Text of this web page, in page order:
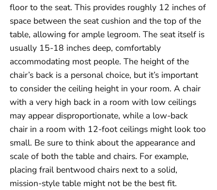
floor to the seat. This provides roughly 12 inches of
space between the seat cushion and the top of the
table, allowing for ample legroom. The seat itself is
usually 15-18 inches deep, comfortably
accommodating most people. The height of the
chair’s back is a personal choice, but it’s important
to consider the ceiling height in your room. A chair
with a very high back in a room with low ceilings
may appear disproportionate, while a low-back
chair in a room with 12-foot ceilings might look too
small. Be sure to think about the appearance and
scale of both the table and chairs. For example,
placing frail bentwood chairs next to a solid,
mission-style table might not be the best fit.